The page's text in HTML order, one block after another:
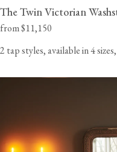
The Twin Victorian
from $11,150
2 tap styles, available in 4